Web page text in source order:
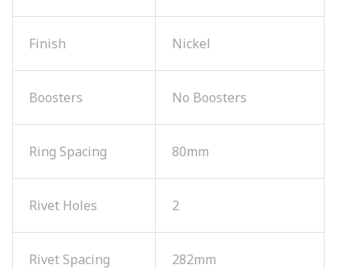
Finish Nickel
Boosters No Boosters
Ring Spacing 80mm
Rivet Holes 2
Rivet Spacing 282mm